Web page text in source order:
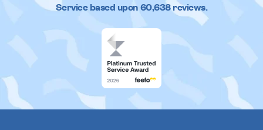
Service based upon 60,638reviews.